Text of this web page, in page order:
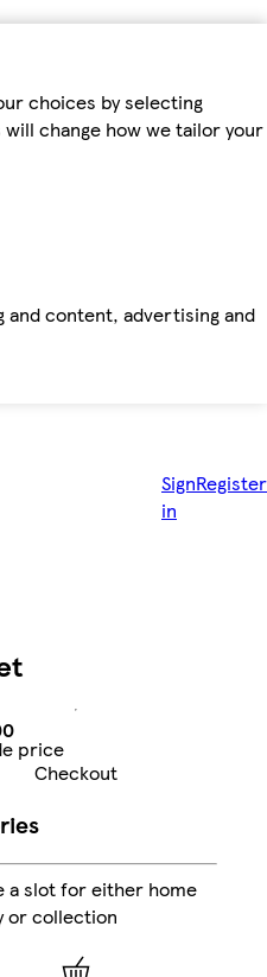
choices by selecting
change how we tailor your
content, advertising and
Sign
in
Register
Guide price
price
Checkout
a slot for either home
or collection